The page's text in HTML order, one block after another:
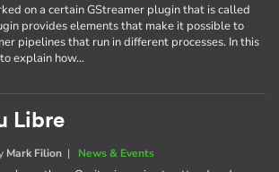
on a certain GStreamer plugin that is called
provides elements that make it possible to
pipelines that run in different processes. In this
explain how…
Libre
Mark Filion | News & Events